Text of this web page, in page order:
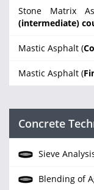
Stone Matrix
(intermediate)
Mastic Asphalt (
Mastic Asphalt (
Concrete
Sieve
Blending of